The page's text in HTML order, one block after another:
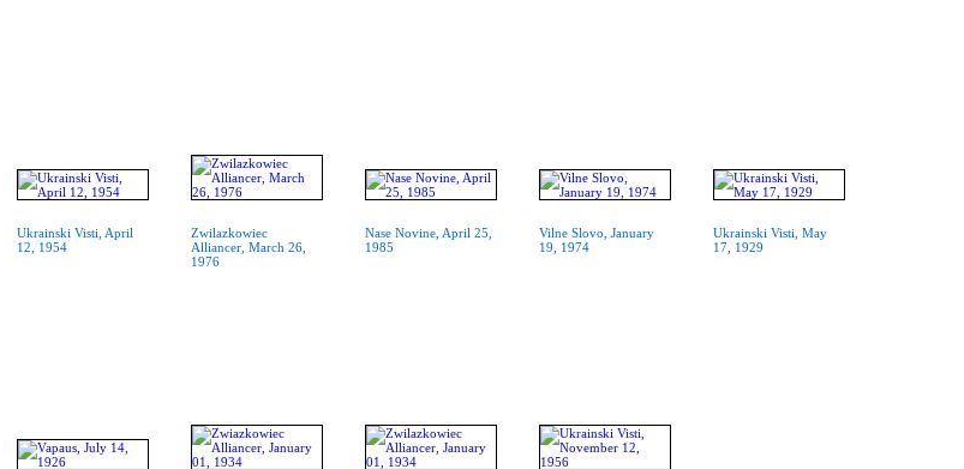
Ukrainski Visti, April
12, 1954
Zwilazkowiec
Alliancer, March 26,
1976
Nase Novine, April 25,
1985
Vilne Slovo, January
19, 1974
Ukrainski Visti, May
17, 1929